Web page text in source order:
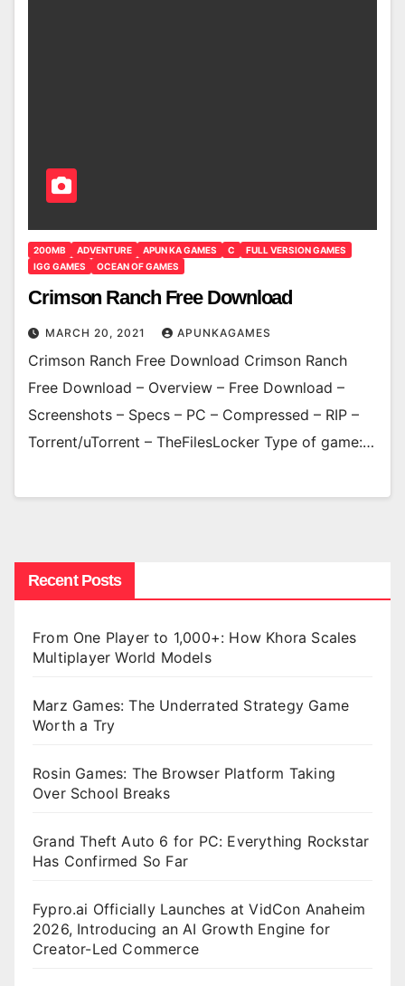
200MB ADVENTURE APUN KA GAMES C
FULL VERSION GAMES
IGG GAMES
OCEAN OF GAMES
Crimson Ranch Free Download
MARCH 20, 2021 APUNKAGAMES
Crimson Ranch Free Download Crimson Ranch
Free Download – Overview – Free Download –
Screenshots – Specs – PC – Compressed – RIP –
Torrent/uTorrent – TheFilesLocker Type of game:…
Recent Posts
From One Player to 1,000+: How Khora Scales
Multiplayer World Models
Marz Games: The Underrated Strategy Game
Worth a Try
Rosin Games: The Browser Platform Taking
Over School Breaks
Grand Theft Auto 6 for PC: Everything Rockstar
Has Confirmed So Far
Fypro.ai Officially Launches at VidCon Anaheim
2026, Introducing an AI Growth Engine for
Creator-Led Commerce